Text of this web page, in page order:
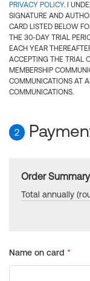
PRIVACY POLICY. I
SIGNATURE AND
CARD LISTED BELOW
THE 30-DAY TRIAL
EACH YEAR
ACCEPTING THE TRIAL
MEMBERSHIP
COMMUNICATIONS AT
COMMUNICATIONS.
2
Order Summary
Total annually